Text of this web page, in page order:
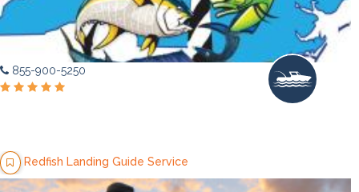
855-900-5250
Redfish Landing Guide Service